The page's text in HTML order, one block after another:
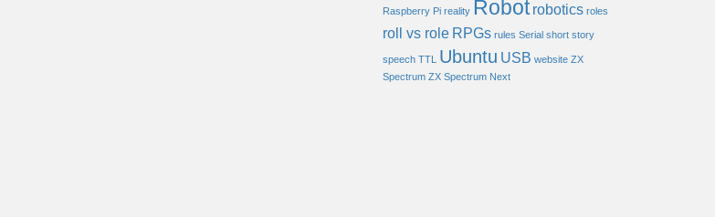
Raspberry Pi reality Robot robotics roles
roll vs role RPGs rules Serial short story
speech TTL Ubuntu USB website ZX
Spectrum ZX Spectrum Next